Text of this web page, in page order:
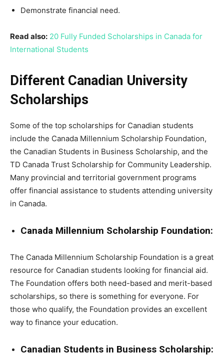
Demonstrate financial need.
Read also: 20 Fully Funded Scholarships in Canada for
International Students
Different Canadian University
Scholarships
Some of the top scholarships for Canadian students
include the Canada Millennium Scholarship Foundation,
the Canadian Students in Business Scholarship, and the
TD Canada Trust Scholarship for Community Leadership.
Many provincial and territorial government programs
offer financial assistance to students attending university
in Canada.
Canada Millennium Scholarship Foundation:
The Canada Millennium Scholarship Foundation is a great
resource for Canadian students looking for financial aid.
The Foundation offers both need-based and merit-based
scholarships, so there is something for everyone. For
those who qualify, the Foundation provides an excellent
way to finance your education.
Canadian Students in Business Scholarship: